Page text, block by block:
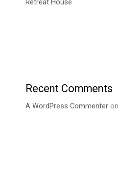
Retreat House
Recent Comments
A WordPress Commenteron